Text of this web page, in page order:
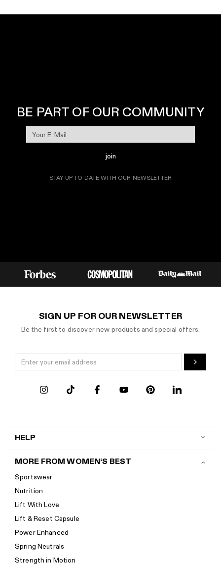
BE PART OF OUR COMMUNITY
join
STAY UP TO DATE WITH OUR NEWSLETTER
SIGN UP FOR OUR NEWSLETTER
Be the first to discover new products and special offers.
HELP
Return policy
Start a return
Track your order
Help Center
Size guide
Calorie Calculator
MORE FROM WOMEN‘S BEST
Sportswear
Nutrition
Lift With Love
Lift & Reset Capsule
Power Enhanced
Spring Neutrals
Strength in Motion